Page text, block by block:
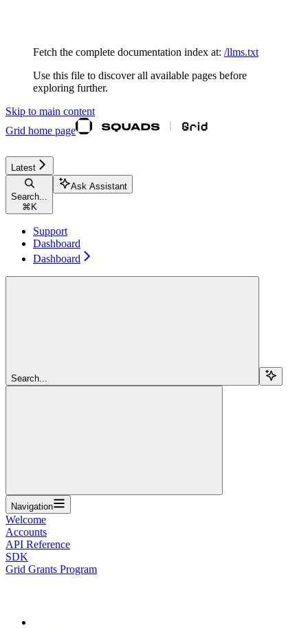
Fetch the complete documentation index at: /llms.txt
Use this file to discover all available pages before
exploring further.
Skip to main content
Grid home page
Latest
Search...
⌘ K
Ask Assistant
Support
Dashboard
Dashboard
Search...
Navigation
Welcome
Accounts
API Reference
SDK
Grid Grants Program